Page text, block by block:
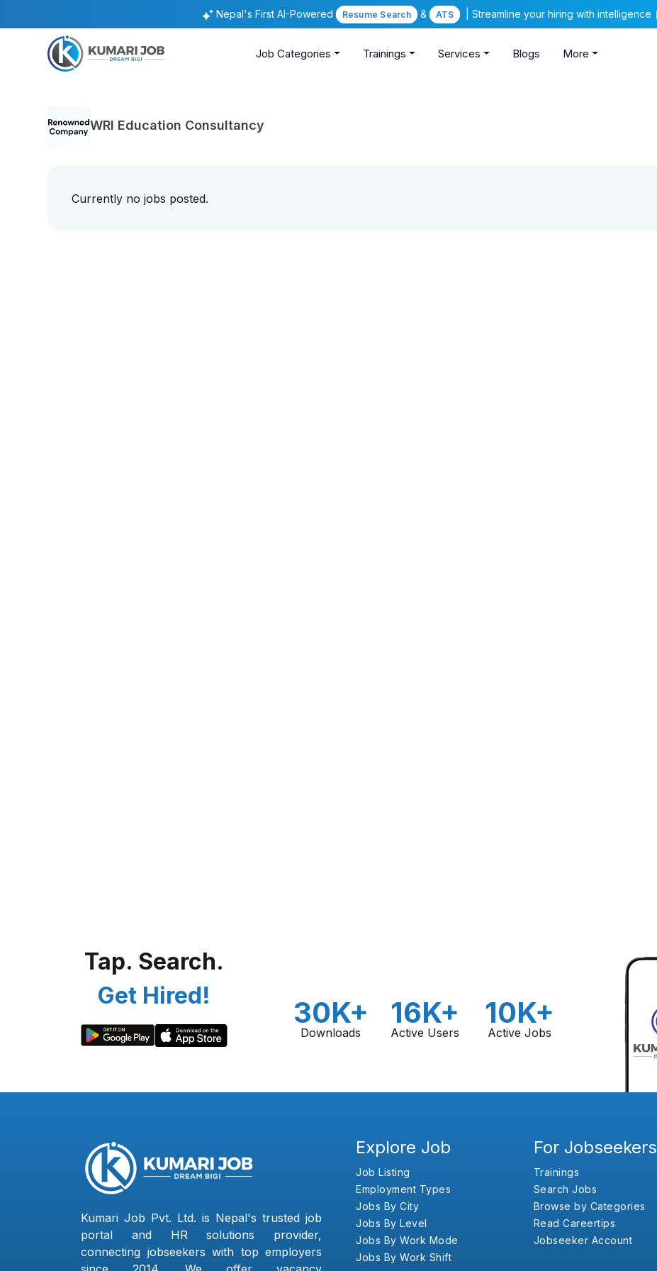
Nepal's First AI-Powered Resume Search & ATS | Streamline your hiring with intelligence
Job Categories Trainings Services Blogs More
WRI Education Consultancy
Currently no jobs posted.
Tap. Search.
Get Hired!
30K+
Downloads
16K+
Active Users
10K+
Active Jobs
Kumari Job Pvt. Ltd. is Nepal's trusted job
portal and HR solutions provider,
connecting jobseekers with top employers
Explore Job
Job Listing
Employment Types
Jobs By City
Jobs By Level
Jobs By Work Mode
Jobs By Work Shift
For Jobseekers
Trainings
Search Jobs
Browse by Categories
Read Careertips
Jobseeker Account